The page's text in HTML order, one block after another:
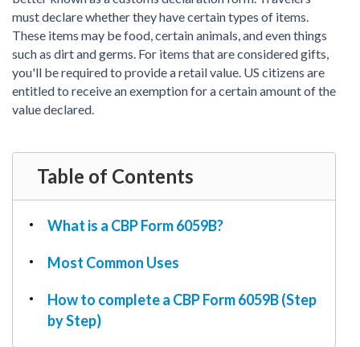
Power of Attorney
Affidavit
Guardianship Forms
REAL ESTATE
Lease Agreement
Quit Claim Deed
1099-NEC
1099-MISC
Real Estate Documents
Tax & Efiling
must declare whether they have certain types of items.
These items may be food, certain animals, and even things
such as dirt and germs. For items that are considered gifts,
you'll be required to provide a retail value. US citizens are
entitled to receive an exemption for a certain amount of the
value declared.
Table of Contents
What is a CBP Form 6059B?
Most Common Uses
How to complete a CBP Form 6059B (Step
by Step)